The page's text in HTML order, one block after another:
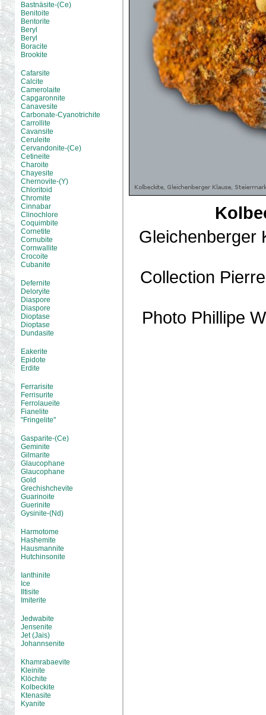
Bastnäsite-(Ce)
Benitoite
Bentorite
Beryl
Beryl
Boracite
Brookite
Cafarsite
Calcite
Camerolaite
Capgaronnite
Canavesite
Carbonate-Cyanotrichite
Carrollite
Cavansite
Ceruleite
Cervandonite-(Ce)
Cetineite
Charoite
Chayesite
Chernovite-(Y)
Chloritoid
Chromite
Cinnabar
Clinochlore
Coquimbite
Cornetite
Cornubite
Cornwallite
Crocoite
Cubanite
Defernite
Deloryite
Diaspore
Diaspore
Dioptase
Dioptase
Dundasite
Eakerite
Epidote
Erdite
Ferrarisite
Ferrisurite
Ferrolaueite
Fianelite
"Fringelite"
Gasparite-(Ce)
Geminite
Gilmarite
Glaucophane
Glaucophane
Gold
Grechishchevite
Guarinoite
Guerinite
Gysinite-(Nd)
Harmotome
Hashemite
Hausmannite
Hutchinsonite
Ianthinite
Ice
Iltisite
Imiterite
Jedwabite
Jensenite
Jet (Jais)
Johannsenite
Khamrabaevite
Kleinite
Klöchite
Kolbeckite
Ktenasite
Kyanite
Gleichenberger
Collection
Photo Phillipe